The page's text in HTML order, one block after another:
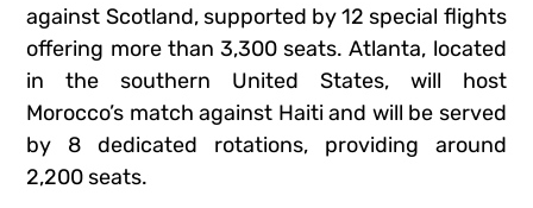
against Scotland, supported by 12 special flights
offering more than 3,300 seats. Atlanta, located
in the southern United States, will host
Morocco’s match against Haiti and will be served
by 8 dedicated rotations, providing around
2,200 seats.